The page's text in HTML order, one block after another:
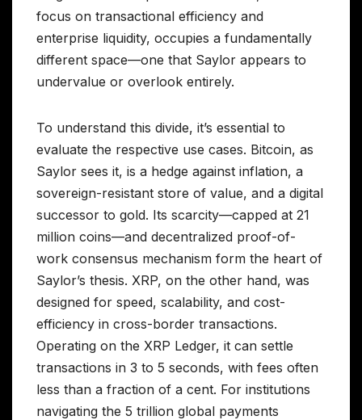
focus on transactional efficiency and
enterprise liquidity, occupies a fundamentally
different space—one that Saylor appears to
undervalue or overlook entirely.
To understand this divide, it’s essential to
evaluate the respective use cases. Bitcoin, as
Saylor sees it, is a hedge against inflation, a
sovereign-resistant store of value, and a digital
successor to gold. Its scarcity—capped at 21
million coins—and decentralized proof-of-
work consensus mechanism form the heart of
Saylor’s thesis. XRP, on the other hand, was
designed for speed, scalability, and cost-
efficiency in cross-border transactions.
Operating on the XRP Ledger, it can settle
transactions in 3 to 5 seconds, with fees often
less than a fraction of a cent. For institutions
navigating the 5 trillion global payments